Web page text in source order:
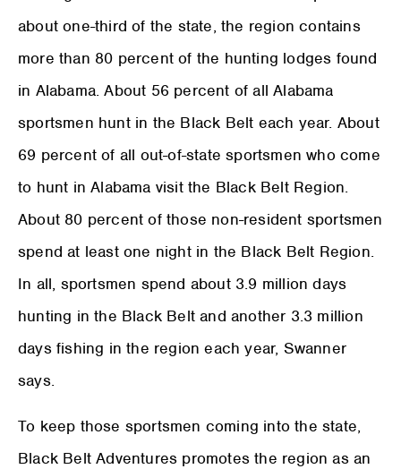
about one-third of the state, the region contains
more than 80 percent of the hunting lodges found
in Alabama. About 56 percent of all Alabama
sportsmen hunt in the Black Belt each year. About
69 percent of all out-of-state sportsmen who come
to hunt in Alabama visit the Black Belt Region.
About 80 percent of those non-resident sportsmen
spend at least one night in the Black Belt Region.
In all, sportsmen spend about 3.9 million days
hunting in the Black Belt and another 3.3 million
days fishing in the region each year, Swanner
says.
To keep those sportsmen coming into the state,
Black Belt Adventures promotes the region as an